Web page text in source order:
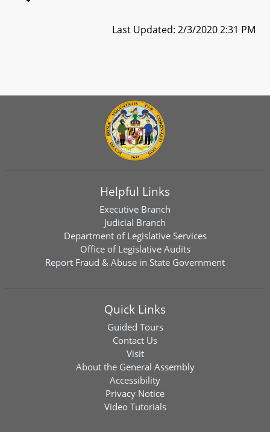
Last Updated: 2/3/2020 2:31 PM
Helpful Links
Executive Branch
Judicial Branch
Department of Legislative Services
Office of Legislative Audits
Report Fraud & Abuse in State Government
Quick Links
Guided Tours
Contact Us
Visit
About the General Assembly
Accessibility
Privacy Notice
Video Tutorials